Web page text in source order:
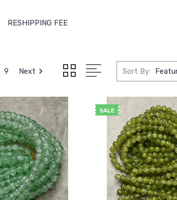
RESHIPPING FEE
9 Next Sort By:
SALE